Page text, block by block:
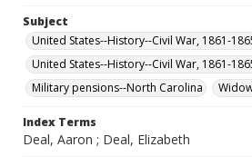
Subject
United States--History--Civil War, 1861-
United States--History--Civil War, 1861-
Military pensions--North Carolina
Index Terms
Deal, Aaron ; Deal, Elizabeth